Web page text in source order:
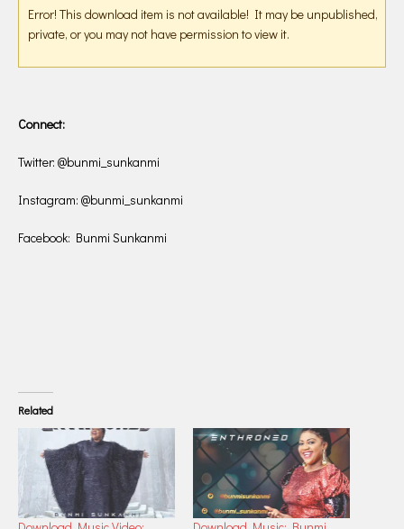
Error! This download item is not available! It may be unpublished,
private, or you may not have permission to view it.
Connect:
Twitter: @bunmi_sunkanmi
Instagram: @bunmi_sunkanmi
Facebook: Bunmi Sunkanmi
Related